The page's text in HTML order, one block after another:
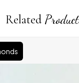
Related